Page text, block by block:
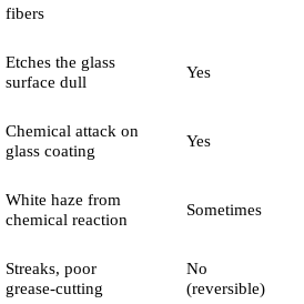
fibers
Etches the glass
surface dull
Yes
Chemical attack on
glass coating
Yes
White haze from
chemical reaction
Sometimes
Streaks, poor
grease-cutting
No
(reversible)